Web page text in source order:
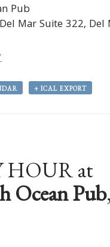
Pub
Mar Suite 322, Del
+ ICAL EXPORT
HOUR at
Ocean Pub